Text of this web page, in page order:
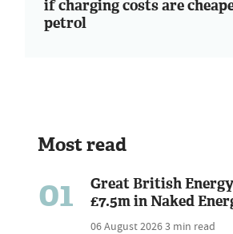
if charging costs are
petrol
Most read
01
Great British
£7.5m in Naked
06 August 20263 min read